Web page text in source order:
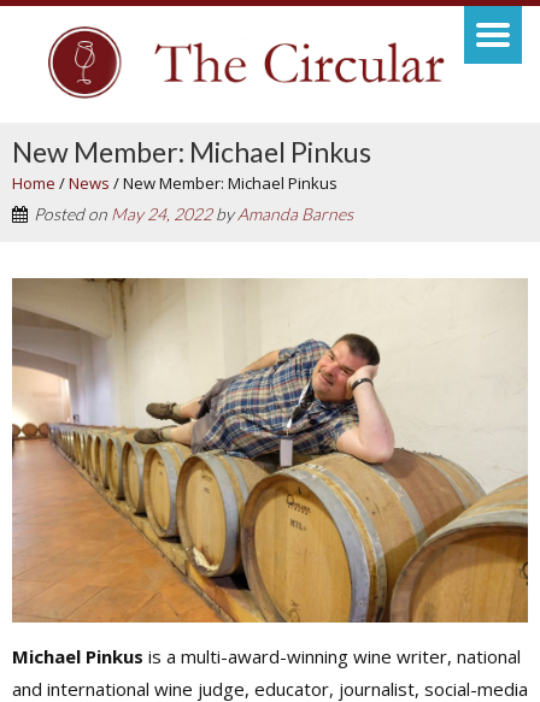
New Member: Michael Pinkus
Home /News /New Member: Michael Pinkus
Posted on May 24, 2022byAmanda Barnes
Michael Pinkus is a multi-award-winning wine writer, national
and international wine judge, educator, journalist, social-media